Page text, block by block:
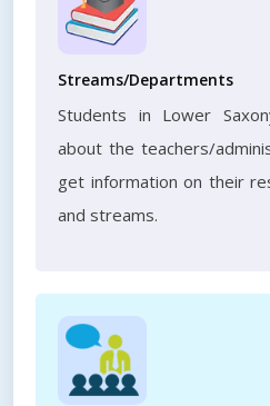
Streams/Departments
Students in Lower
about the teachers/
get information on their
and streams.